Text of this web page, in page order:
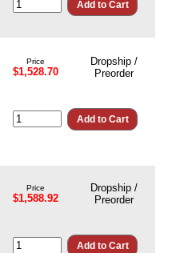
Price
$1,528.70
Dropship /
Preorder
Price
$1,588.92
Dropship /
Preorder